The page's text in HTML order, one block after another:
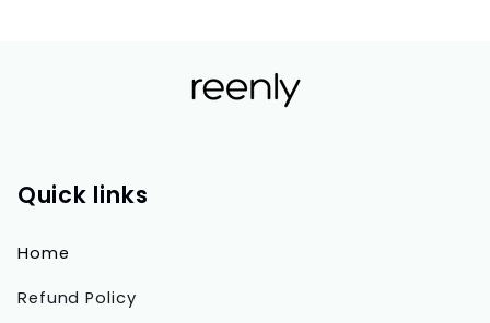
Quick links
Home
Refund Policy